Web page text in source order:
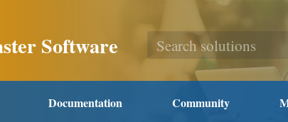
Software
Documentation Community